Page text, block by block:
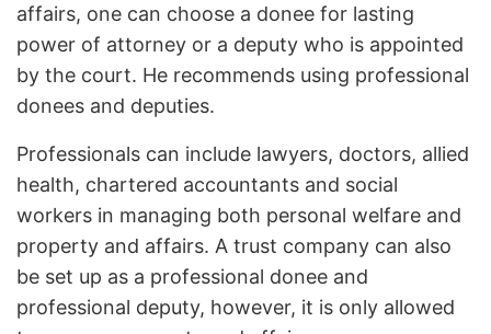
affairs, one can choose a donee for lasting
power of attorney or a deputy who is appointed
by the court. He recommends using professional
donees and deputies.
Professionals can include lawyers, doctors, allied
health, chartered accountants and social
workers in managing both personal welfare and
property and affairs. A trust company can also
be set up as a professional donee and
professional deputy, however, it is only allowed